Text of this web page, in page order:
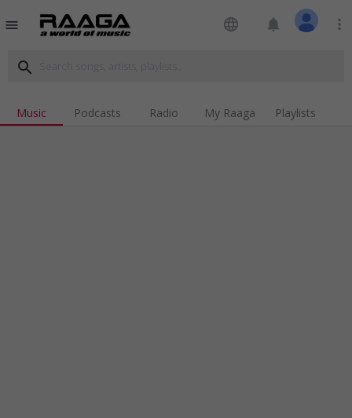
menu language notifications more_vert
search
Music Podcasts Radio My Raaga Playlists